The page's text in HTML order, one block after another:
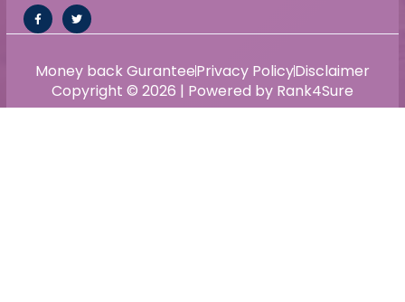
Copyright © 2026 | Powered by Rank4Sure
Money back GuranteePrivacy PolicyDisclaimer